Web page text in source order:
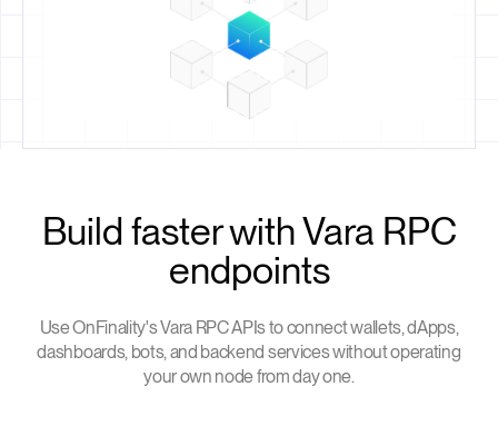
Build faster with Vara RPC
endpoints
Use OnFinality's Vara RPC APIs to connect wallets, dApps,
dashboards, bots, and backend services without operating
your own node from day one.